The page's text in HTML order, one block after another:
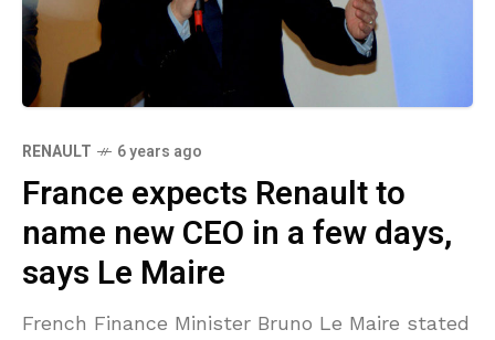
RENAULT 6 years ago
France expects Renault to
name new CEO in a few days,
says Le Maire
French Finance Minister Bruno Le Maire stated